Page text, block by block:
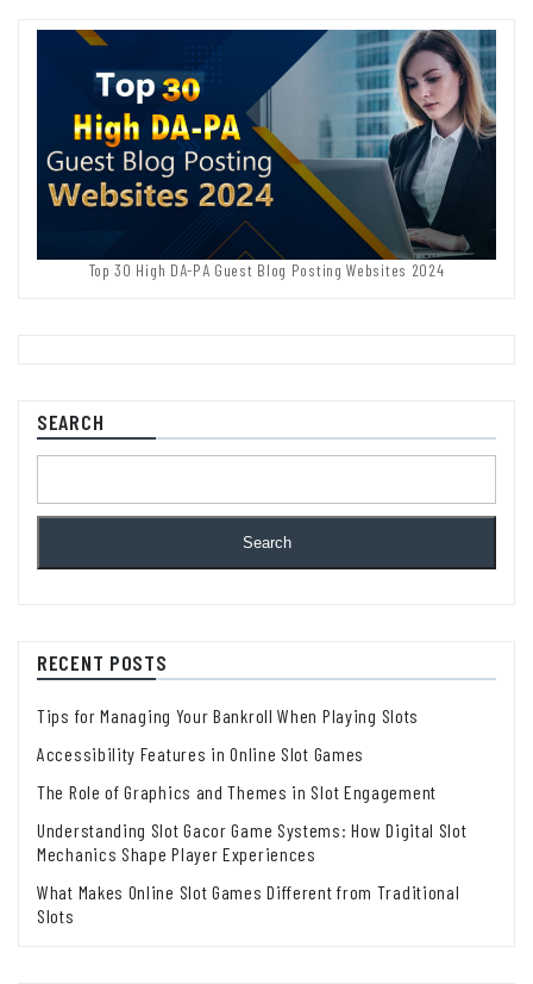
Top 30 High DA-PA Guest Blog Posting Websites 2024
SEARCH
Search
RECENT POSTS
Tips for Managing Your Bankroll When Playing Slots
Accessibility Features in Online Slot Games
The Role of Graphics and Themes in Slot Engagement
Understanding Slot Gacor Game Systems: How Digital Slot
Mechanics Shape Player Experiences
What Makes Online Slot Games Different from Traditional
Slots